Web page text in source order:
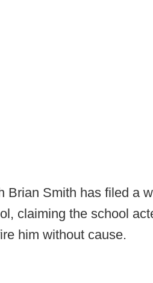
Brian Smith has filed a
claiming the school
him without cause.